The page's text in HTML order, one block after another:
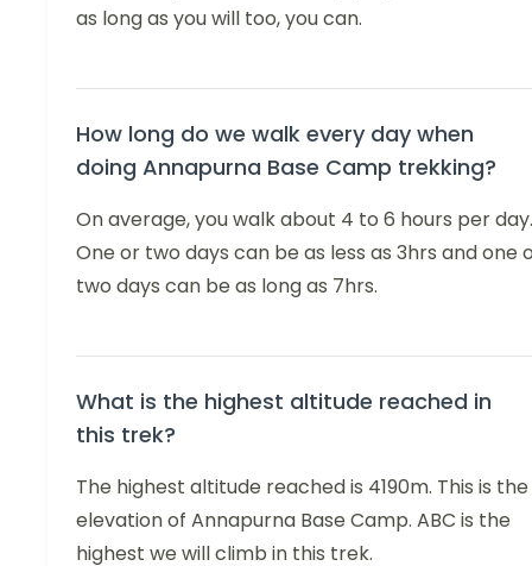
as long as you will too, you can.
How long do we walk every day when
doing Annapurna Base Camp trekking?
On average, you walk about 4 to 6 hours per day.
One or two days can be as less as 3hrs and one
two days can be as long as 7hrs.
What is the highest altitude reached in
this trek?
The highest altitude reached is 4190m. This is the
elevation of Annapurna Base Camp. ABC is the
highest we will climb in this trek.